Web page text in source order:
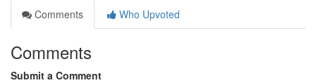
Comments
Who Upvoted
Comments
Submit a Comment